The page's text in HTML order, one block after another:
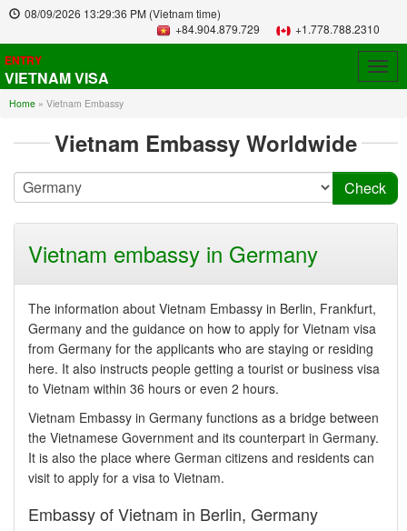
08/09/2026 13:29:36 PM (Vietnam time)
+84.904.879.729
+1.778.788.2310
ENTRY
VIETNAM VISA
Home » Vietnam Embassy
Vietnam Embassy Worldwide
Vietnam embassy in Germany
The information about Vietnam Embassy in Berlin, Frankfurt,
Germany and the guidance on how to apply for Vietnam visa
from Germany for the applicants who are staying or residing
here. It also instructs people getting a tourist or business visa
to Vietnam within 36 hours or even 2 hours.
Vietnam Embassy in Germany functions as a bridge between
the Vietnamese Government and its counterpart in Germany.
It is also the place where German citizens and residents can
visit to apply for a visa to Vietnam.
Embassy of Vietnam in Berlin, Germany